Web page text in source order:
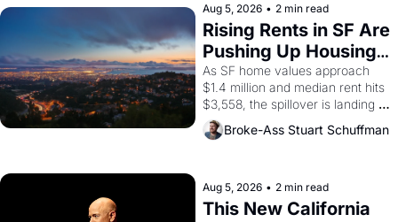
scenes brought the Delano
grape strike screaming into the
American consciousness from
1965 through 1967
Aug 5, 2026 • 2 min read
Rising Rents in SF Are
Pushing Up Housing
Costs In Oakland
As SF home values approach
$1.4 million and median rent hits
$3,558, the spillover is landing
across the bay. Oakland renters
are showing up to open houses
Broke-Ass Stuart Schuffman
Aug 5, 2026 • 2 min read
This New California